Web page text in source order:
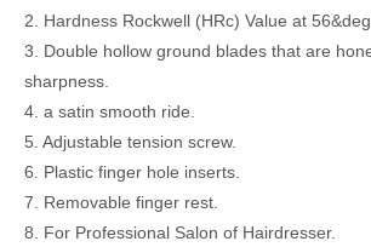
2. Hardness Rockwell (HRc) Value at
3. Double hollow ground blades that are
sharpness.
4. a satin smooth ride.
5. Adjustable tension screw.
6. Plastic finger hole inserts.
7. Removable finger rest.
8. For Professional Salon of Hairdresser.